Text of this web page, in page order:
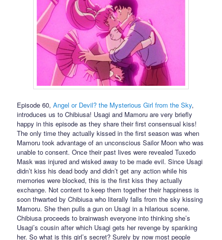
Episode 60,Angel or Devil? the Mysterious Girl from the Sky,
introduces us to Chibiusa! Usagi and Mamoru are very briefly
happy in this episode as they share their first consensual kiss!
The only time they actually kissed in the first season was when
Mamoru took advantage of an unconscious Sailor Moon who was
unable to consent. Once their past lives were revealed Tuxedo
Mask was injured and wisked away to be made evil. Since Usagi
didn’t kiss his dead body and didn’t get any action while his
memories were blocked, this is the first kiss they actually
exchange. Not content to keep them together their happiness is
soon thwarted by Chibiusa who literally falls from the sky kissing
Mamoru. She then pulls a gun on Usagi in a hilarious scene.
Chibiusa proceeds to brainwash everyone into thinking she’s
Usagi’s cousin after which Usagi gets her revenge by spanking
her. So what is this girl’s secret? Surely by now most people